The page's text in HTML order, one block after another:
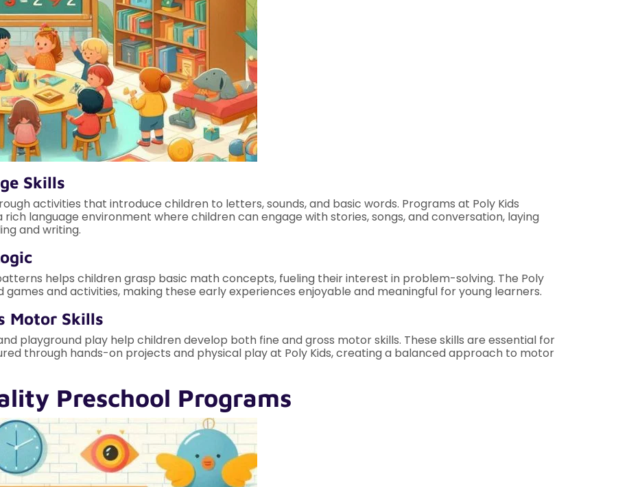
Skills
activities that introduce children to letters, sounds, and basic words. Programs at Poly Kids
language environment where children can engage with stories, songs, and conversation, laying
and writing.
helps children grasp basic math concepts, fueling their interest in problem-solving. The Poly
and activities, making these early experiences enjoyable and meaningful for young learners.
Motor Skills
playground play help children develop both fine and gross motor skills. These skills are essential for
through hands-on projects and physical play at Poly Kids, creating a balanced approach to motor
Preschool Programs